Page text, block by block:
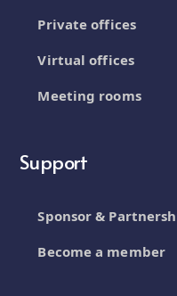
Private offices
Virtual offices
Meeting rooms
Support
Sponsor &
Become a member